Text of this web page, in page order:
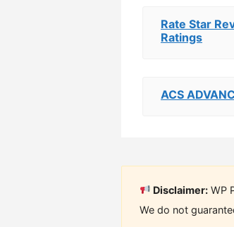
Rate Star
Ratings
ACS
Disclaimer: WP
We do not